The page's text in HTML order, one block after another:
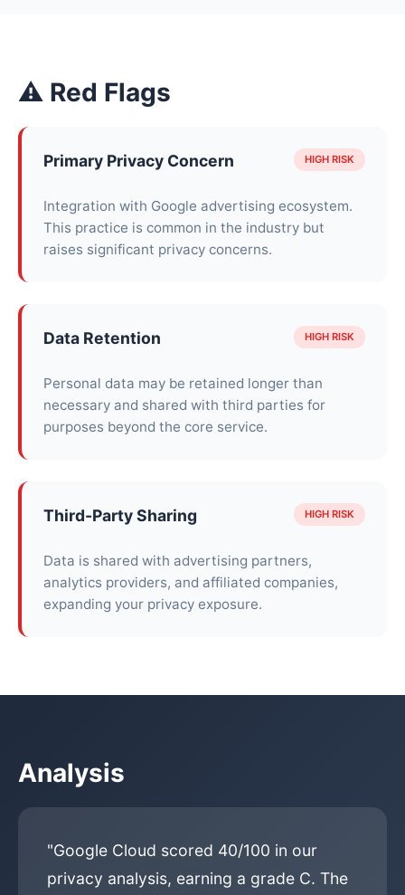
⚠ Red Flags
Primary Privacy Concern HIGH RISK
Integration with Google advertising ecosystem.
This practice is common in the industry but
raises significant privacy concerns.
Data Retention HIGH RISK
Personal data may be retained longer than
necessary and shared with third parties for
purposes beyond the core service.
Third-Party Sharing HIGH RISK
Data is shared with advertising partners,
analytics providers, and affiliated companies,
expanding your privacy exposure.
Analysis
"Google Cloud scored 40/100 in our
privacy analysis, earning a grade C. The